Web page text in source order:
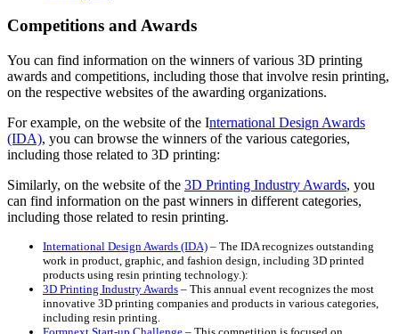
Competitions and Awards
You can find information on the winners of various 3D printing
awards and competitions, including those that involve resin printing,
on the respective websites of the awarding organizations.
For example, on the website of the International Design Awards
(IDA), you can browse the winners of the various categories,
including those related to 3D printing:
Similarly, on the website of the 3D Printing Industry Awards, you
can find information on the past winners in different categories,
including those related to resin printing.
International Design Awards (IDA) – The IDA recognizes outstanding
work in product, graphic, and fashion design, including 3D printed
products using resin printing technology.):
3D Printing Industry Awards – This annual event recognizes the most
innovative 3D printing companies and products in various categories,
including resin printing.